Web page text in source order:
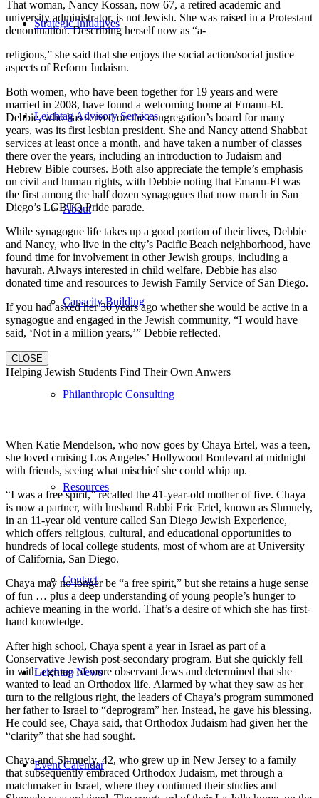
Strategic Initiatives
Leichtag Advisory Services
About
Capacity Building
Philanthropic Consulting
Resources
Contact
Leichtag News
Event Calendar
That woman, Nancy Kossan, now 67, a retired academic and
university administrator, is not Jewish. She was raised in a Protestant
denomination. Describing herself now as “a-
religious,” she said that she enjoys the social action/social justice
aspects of Reform Judaism.
Both women, who have been together for 19 years and were
married in 2008, have found a welcoming home at Emanu-El.
Debbie, who has served on the congregation’s board for many
years, was its first lesbian president. She and Nancy attend Shabbat
services at least once a month, and have taken a number of classes
there over the years, including an introduction to Judaism and
Hebrew Bible courses. Both also appreciate the temple’s emphasis
on civil and human rights, with Debbie noting that Emanu-El was
the first among the half dozen synagogues that now march in San
Diego’s LGBTQ Pride parade.
While synagogue life takes up a good portion of their lives, Debbie
and Nancy, who live in the city’s Pacific Beach neighborhood, have
found time for involvement in other Jewish groups, including a
havurah. Always interested in child welfare, Debbie has also
donated time and resources to Jewish Family Service of San Diego.
If you had asked her 30 years ago whether she would be active in a
synagogue and engaged in the Jewish community, “I would have
said, ‘Not in a million years,’” Debbie reflected.
CLOSE
Helping Jewish Students Find Their Own Anwers
When Katie Mendelson, who now goes by Chaya Ertel, was a teen,
she loved cruising Los Angeles’ Hollywood Boulevard at midnight
with friends, seeing what mischief she could whip up.
“I was a free spirit,” recalled the 41-year-old mother of five. Chaya
is now a partner, with husband Rabbi Eric Ertel, known as Shmuely,
in an 11-year old venture called San Diego Jewish Experience,
which offers religious, cultural, and educational opportunities to
hundreds of local college students, most of whom are at University
of California, San Diego.
Chaya may no longer be “a free spirit,” but she retains a huge sense
of fun … plus a deep understanding of young people’s hunger to
achieve meaning in the world. That’s a desire of which she has first-
hand knowledge.
After high school, Chaya spent a year in Israel as part of a
Conservative Jewish post-secondary program. But she quickly fell
in with a group of more observant Jews and determined that she
wanted to lead an Orthodox life. Alarmed by what they saw as her
turn to the religious right, the leaders of Chaya’s program summoned
her father to Israel to “deprogram” her. Instead, he gave his blessing.
He could see, Chaya said, that Orthodox Judaism had given her the
“clarity” that she had sought.
Chaya and Shmuely, 42, who grew up in New Jersey to a family
that subsequently embraced Orthodox Judaism, met through a
matchmaker in Israel, where they continued their studies and